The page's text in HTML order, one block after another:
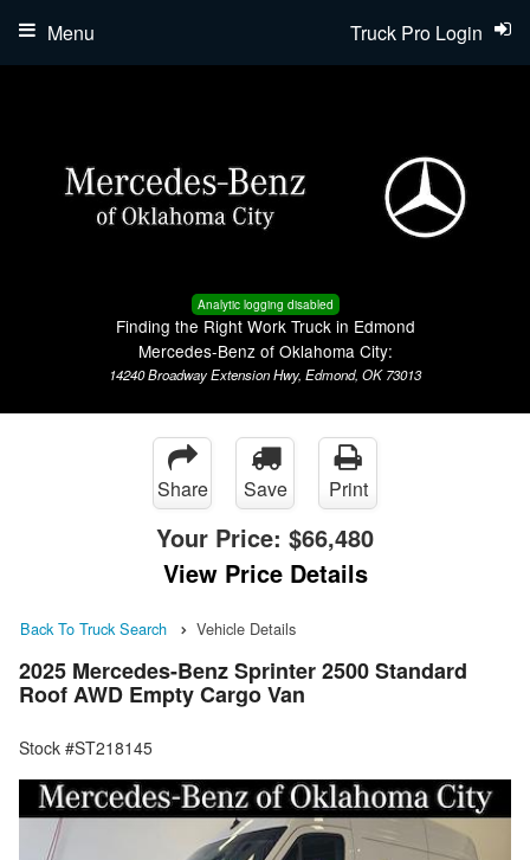
Analytic logging disabled
Finding the Right Work Truck in Edmond
Mercedes-Benz of Oklahoma City:
14240 Broadway Extension Hwy, Edmond, OK 73013
Truck Pro Login
Menu
Share Save Print
Your Price: $66,480
View Price Details
Back To Truck Search Vehicle Details
2025 Mercedes-Benz Sprinter 2500 Standard
Roof AWD Empty Cargo Van
Stock #ST218145